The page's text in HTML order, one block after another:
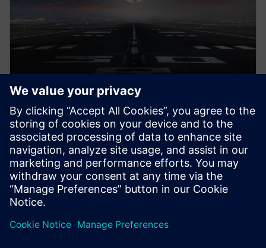
飞机认证
飞机认证过程的数字化转型可以改进项目绩效并以更
快、更高效的流程实现更好、更安全的产品。深入了
解。